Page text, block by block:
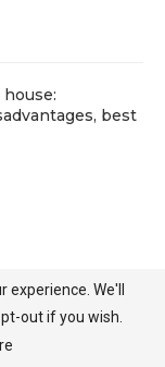
best
We'll
out if you wish.